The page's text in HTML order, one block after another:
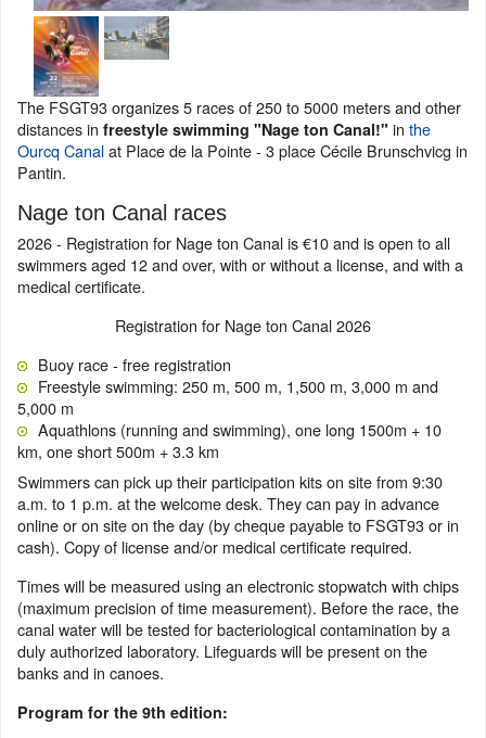
The FSGT93 organizes 5 races of 250 to 5000 meters and other
distances in freestyle swimming "Nage ton Canal!" in the
Ourcq Canalat Place de la Pointe - 3 place Cécile Brunschvicg in
Pantin.
Nage ton Canal races
2026 - Registration for Nage ton Canal is €10 and is open to all
swimmers aged 12 and over, with or without a license, and with a
medical certificate.
Registration for Nage ton Canal 2026
Buoy race - free registration
Freestyle swimming: 250 m, 500 m, 1,500 m, 3,000 m and
5,000 m
Aquathlons (running and swimming), one long 1500m + 10
km, one short 500m + 3.3 km
Swimmers can pick up their participation kits on site from 9:30
a.m. to 1 p.m. at the welcome desk. They can pay in advance
online or on site on the day (by cheque payable to FSGT93 or in
cash). Copy of license and/or medical certificate required.
Times will be measured using an electronic stopwatch with chips
(maximum precision of time measurement). Before the race, the
canal water will be tested for bacteriological contamination by a
duly authorized laboratory. Lifeguards will be present on the
banks and in canoes.
Program for the 9th edition: